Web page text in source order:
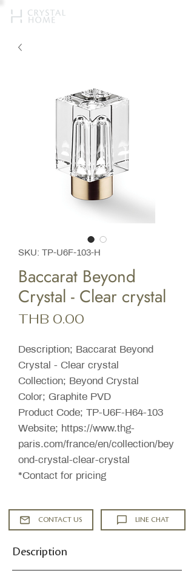
SKU: TP-U6F-103-H
Baccarat Beyond
Crystal - Clear crystal
THB 0.00
Description; Baccarat Beyond
Crystal - Clear crystal
Collection; Beyond Crystal
Color; Graphite PVD
Product Code; TP-U6F-H64-103
Website; https://www.thg-
paris.com/france/en/collection/bey
ond-crystal-clear-crystal
*Contact for pricing
CONTACT US LINE CHAT
Description